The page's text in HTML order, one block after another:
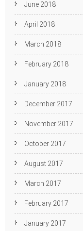
June 2018
April 2018
March 2018
February 2018
January 2018
December 2017
November 2017
October 2017
August 2017
March 2017
February 2017
January 2017